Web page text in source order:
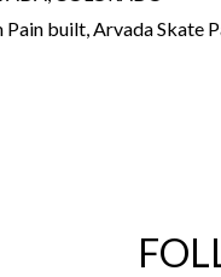
built, Arvada Skate